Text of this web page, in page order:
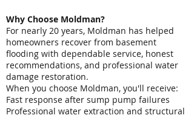
Why Choose Moldman?
For nearly 20 years, Moldman has helped
homeowners recover from basement
flooding with dependable service, honest
recommendations, and professional water
damage restoration.
When you choose Moldman, you'll receive:
Fast response after sump pump failures
Professional water extraction and structural